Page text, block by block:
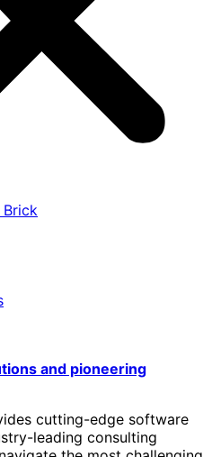
Brick
and pioneering
cutting-edge software
leading consulting